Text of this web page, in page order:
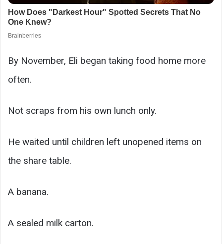
By November, Eli began taking food home more
often.
Not scraps from his own lunch only.
He waited until children left unopened items on
the share table.
A banana.
A sealed milk carton.